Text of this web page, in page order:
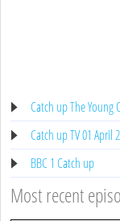
Catch up The Young
Catch up TV 01 April
BBC 1 Catch up
Most recent